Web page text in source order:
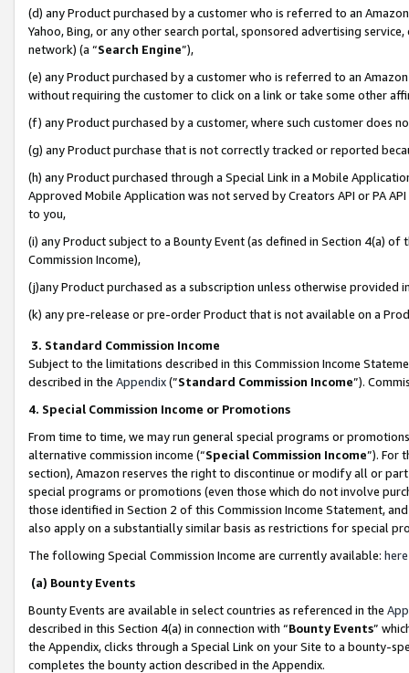
(d) any Product purchased by a customer who is referred to an
Yahoo, Bing, or any other search portal, sponsored advertising
network) (a “Search Engine”),
(e) any Product purchased by a customer who is referred to an
without requiring the customer to click on a link or take some other
(f) any Product purchased by a customer, where such customer does
(g) any Product purchase that is not correctly tracked or reported
(h) any Product purchased through a Special Link in a Mobile
Approved Mobile Application was not served by Creators API or PA
to you,
(i) any Product subject to a Bounty Event (as defined in Section 4(a)
Commission Income),
(j)any Product purchased as a subscription unless otherwise provided
(k) any pre-release or pre-order Product that is not available on a
3. Standard Commission Income
Subject to the limitations described in this Commission Income
described in the Appendix(”Standard Commission Income”).
4. Special Commission Income or Promotions
From time to time, we may run general special programs or
alternative commission income (“Special Commission Income”). For
section), Amazon reserves the right to discontinue or modify all or
special programs or promotions (even those which do not involve
those identified in Section 2 of this Commission Income Statement,
also apply on a substantially similar basis as restrictions for special
The following Special Commission Income are currently available: here
(a) Bounty Events
Bounty Events are available in select countries as referenced in the
described in this Section 4(a) in connection with “Bounty Events”
the Appendix, clicks through a Special Link on your Site to a bounty-
completes the bounty action described in the Appendix.